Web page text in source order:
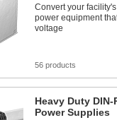
Convert your
power equipment
voltage
56 products
Heavy Duty
Power Supplies